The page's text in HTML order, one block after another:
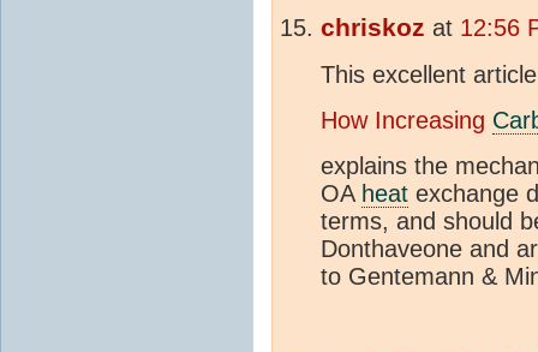
chriskoz at 12:56
This excellent
How Increasing
explains the
OA heat exchange
terms, and should
Donthaveone and
to Gentemann &